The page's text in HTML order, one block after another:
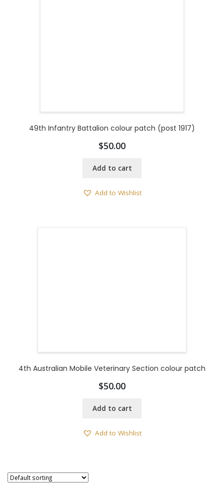
49th Infantry Battalion colour patch (post 1917)
$50.00
Add to cart
Add to Wishlist
4th Australian Mobile Veterinary Section colour patch
$50.00
Add to cart
Add to Wishlist